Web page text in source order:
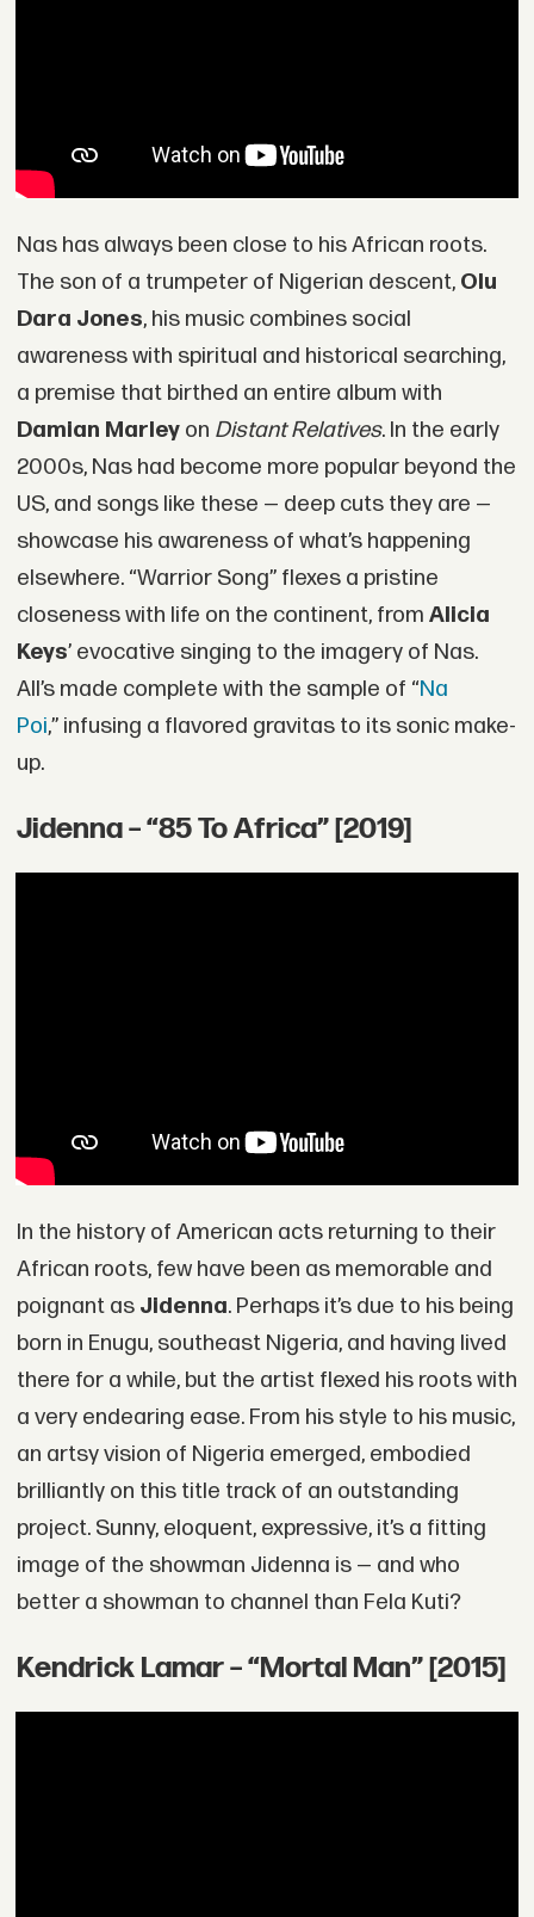
Nas has always been close to his African roots.
The son of a trumpeter of Nigerian descent, Olu
Dara Jones, his music combines social
awareness with spiritual and historical searching,
a premise that birthed an entire album with
Damian Marleyon Distant Relatives. In the early
2000s, Nas had become more popular beyond the
US, and songs like these — deep cuts they are —
showcase his awareness of what’s happening
elsewhere. “Warrior Song” flexes a pristine
closeness with life on the continent, from Alicia
Keys’ evocative singing to the imagery of Nas.
All’s made complete with the sample of “Na
Poi,” infusing a flavored gravitas to its sonic make-
up.
Jidenna – “85 To Africa” [2019]
In the history of American acts returning to their
African roots, few have been as memorable and
poignant as Jidenna. Perhaps it’s due to his being
born in Enugu, southeast Nigeria, and having lived
there for a while, but the artist flexed his roots with
a very endearing ease. From his style to his music,
an artsy vision of Nigeria emerged, embodied
brilliantly on this title track of an outstanding
project. Sunny, eloquent, expressive, it’s a fitting
image of the showman Jidenna is — and who
better a showman to channel than Fela Kuti?
Kendrick Lamar – “Mortal Man” [2015]